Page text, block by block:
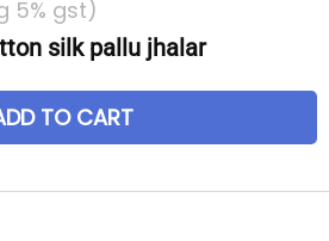
5% gst)
silk pallu jhalar
TO CART